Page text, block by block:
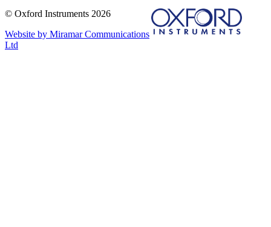
© Oxford Instruments 2026
Website by Miramar Communications
Ltd